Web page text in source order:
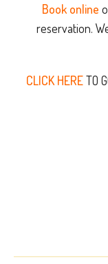
Book online
reservation.
CLICK HERETO